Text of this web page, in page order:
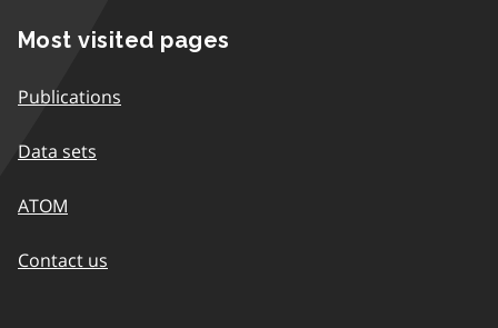
Most visited pages
Publications
Data sets
ATOM
Contact us